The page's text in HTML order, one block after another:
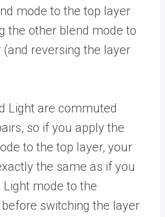
mode to the top layer
the other blend mode to
reversing the layer
Light are commuted
so if you apply the
to the top layer, your
the same as if you
mode to the
switching the layer